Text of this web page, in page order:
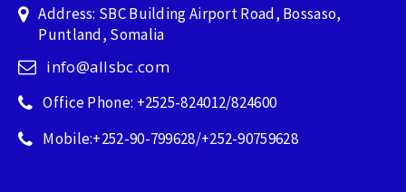
Address: SBC Building Airport Road, Bossaso,
Puntland, Somalia
info@allsbc.com
Office Phone: +2525-824012/824600
Mobile:+252-90-799628/+252-90759628